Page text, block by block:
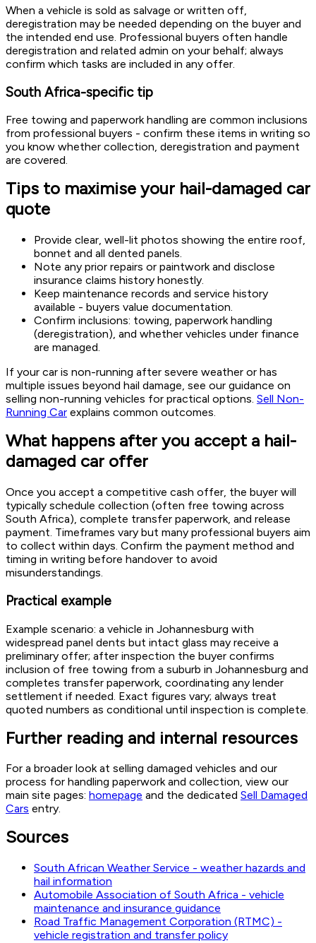
When a vehicle is sold as salvage or written off,
deregistration may be needed depending on the buyer and
the intended end use. Professional buyers often handle
deregistration and related admin on your behalf; always
confirm which tasks are included in any offer.
South Africa-specific tip
Free towing and paperwork handling are common inclusions
from professional buyers - confirm these items in writing so
you know whether collection, deregistration and payment
are covered.
Tips to maximise your hail-damaged car
quote
Provide clear, well-lit photos showing the entire roof,
bonnet and all dented panels.
Note any prior repairs or paintwork and disclose
insurance claims history honestly.
Keep maintenance records and service history
available - buyers value documentation.
Confirm inclusions: towing, paperwork handling
(deregistration), and whether vehicles under finance
are managed.
If your car is non-running after severe weather or has
multiple issues beyond hail damage, see our guidance on
selling non-running vehicles for practical options. Sell Non-
Running Car explains common outcomes.
What happens after you accept a hail-
damaged car offer
Once you accept a competitive cash offer, the buyer will
typically schedule collection (often free towing across
South Africa), complete transfer paperwork, and release
payment. Timeframes vary but many professional buyers aim
to collect within days. Confirm the payment method and
timing in writing before handover to avoid
misunderstandings.
Practical example
Example scenario: a vehicle in Johannesburg with
widespread panel dents but intact glass may receive a
preliminary offer; after inspection the buyer confirms
inclusion of free towing from a suburb in Johannesburg and
completes transfer paperwork, coordinating any lender
settlement if needed. Exact figures vary; always treat
quoted numbers as conditional until inspection is complete.
Further reading and internal resources
For a broader look at selling damaged vehicles and our
process for handling paperwork and collection, view our
main site pages: homepage and the dedicated Sell Damaged
Cars entry.
Sources
South African Weather Service - weather hazards and
hail information
Automobile Association of South Africa - vehicle
maintenance and insurance guidance
Road Traffic Management Corporation (RTMC) -
vehicle registration and transfer policy